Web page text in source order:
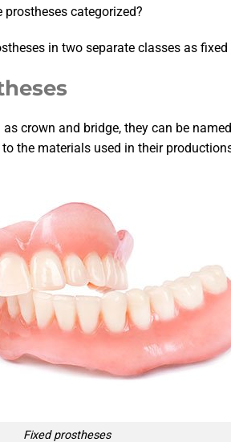
categorized?
in two separate classes as
crown and bridge, they can be
the materials used in their
Fixed prostheses